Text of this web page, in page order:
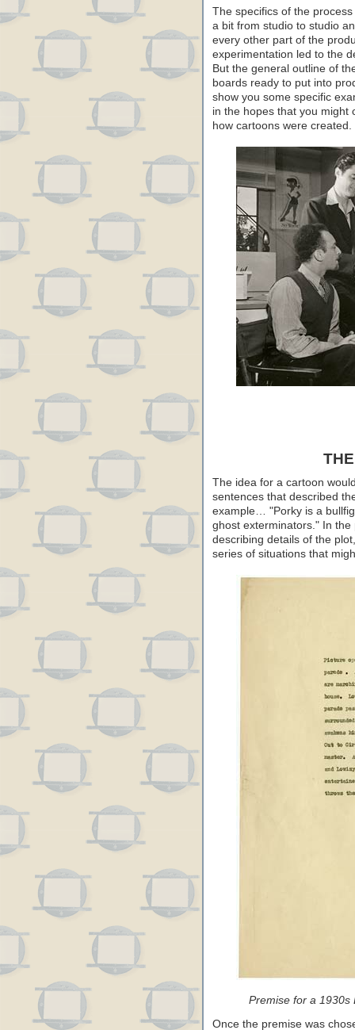
The specifics of the
a bit from studio to studio
every other part of the
experimentation led to the
But the general outline of
boards ready to put into
show you some specific
in the hopes that you might
how cartoons were created.
The idea for a cartoon
sentences that described
example… "Porky is a
ghost exterminators." In
describing details of the
series of situations that
Premise for a 1930s
Once the premise was